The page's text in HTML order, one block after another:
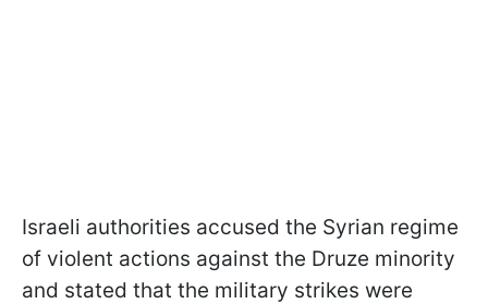
Israeli authorities accused the Syrian regime
of violent actions against the Druze minority
and stated that the military strikes were